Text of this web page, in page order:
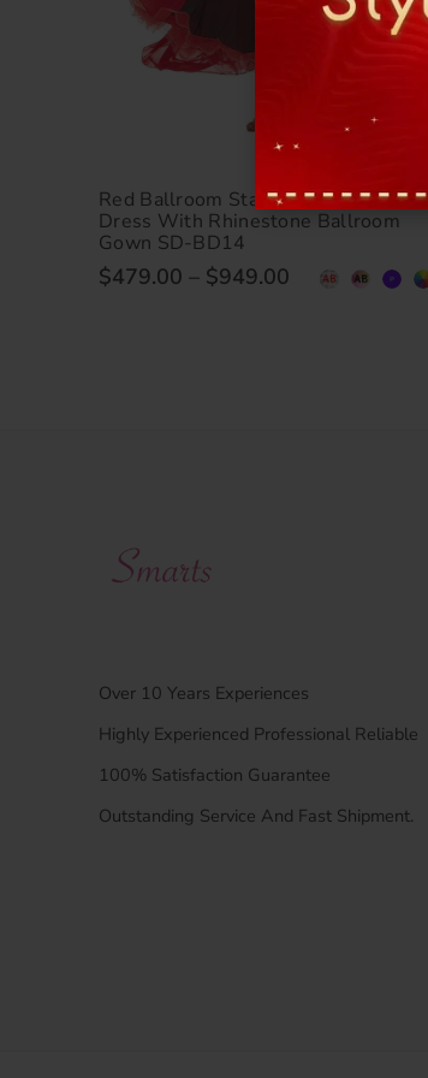
Red Ballroom Standard Waltz Dance
Dress With Rhinestone Ballroom
Gown SD-BD14
$479.00 – $949.00
Over 10 Years Experiences
Highly Experienced Professional Reliable
100% Satisfaction Guarantee
Outstanding Service And Fast Shipment.